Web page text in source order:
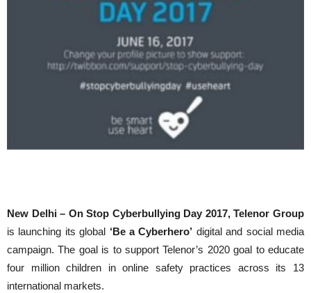
New Delhi – On Stop Cyberbullying Day 2017, Telenor Group
is launching its global ‘Be a Cyberhero’ digital and social media
campaign. The goal is to support Telenor’s 2020 goal to educate
four million children in online safety practices across its 13
international markets.